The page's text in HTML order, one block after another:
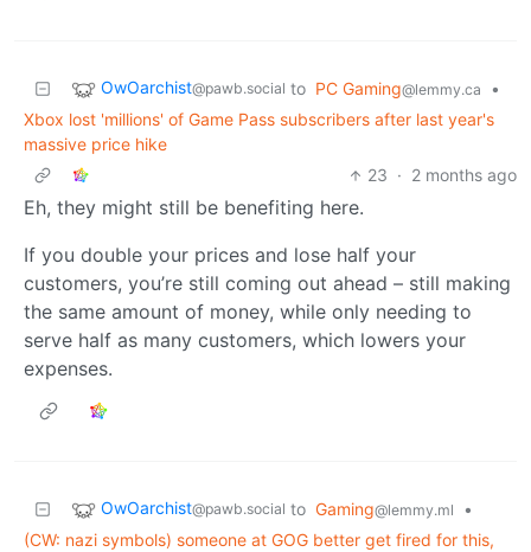
OwOarchist@pawb.social to PC Gaming@lemmy.ca
•
Xbox lost 'millions' of Game Pass subscribers after last year's
massive price hike
23 · 2 months ago
Eh, they might still be benefiting here.
If you double your prices and lose half your
customers, you’re still coming out ahead – still making
the same amount of money, while only needing to
serve half as many customers, which lowers your
expenses.
OwOarchist@pawb.social to Gaming@lemmy.ml
•
(CW: nazi symbols) someone at GOG better get fired for this,